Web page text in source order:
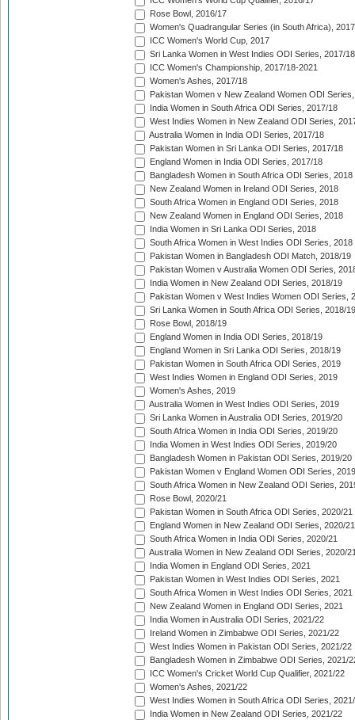
Rose Bowl, 2016/17
Women's Quadrangular Series (in South Africa), 2017
ICC Women's World Cup, 2017
Sri Lanka Women in West Indies ODI Series, 2017/18
ICC Women's Championship, 2017/18-2021
Women's Ashes, 2017/18
Pakistan Women v New Zealand Women ODI
India Women in South Africa ODI Series, 2017/18
West Indies Women in New Zealand ODI Series,
Australia Women in India ODI Series, 2017/18
Pakistan Women in Sri Lanka ODI Series, 2017/18
England Women in India ODI Series, 2017/18
Bangladesh Women in South Africa ODI Series, 2018
New Zealand Women in Ireland ODI Series, 2018
South Africa Women in England ODI Series, 2018
New Zealand Women in England ODI Series, 2018
India Women in Sri Lanka ODI Series, 2018
South Africa Women in West Indies ODI Series, 2018
Pakistan Women in Bangladesh ODI Match, 2018/19
Pakistan Women v Australia Women ODI Series,
India Women in New Zealand ODI Series, 2018/19
Pakistan Women v West Indies Women ODI Series,
Sri Lanka Women in South Africa ODI Series, 2018/19
Rose Bowl, 2018/19
England Women in India ODI Series, 2018/19
England Women in Sri Lanka ODI Series, 2018/19
Pakistan Women in South Africa ODI Series, 2019
West Indies Women in England ODI Series, 2019
Women's Ashes, 2019
Australia Women in West Indies ODI Series, 2019
Sri Lanka Women in Australia ODI Series, 2019/20
South Africa Women in India ODI Series, 2019/20
India Women in West Indies ODI Series, 2019/20
Bangladesh Women in Pakistan ODI Series, 2019/20
Pakistan Women v England Women ODI Series,
South Africa Women in New Zealand ODI Series,
Rose Bowl, 2020/21
Pakistan Women in South Africa ODI Series, 2020/21
England Women in New Zealand ODI Series, 2020/21
South Africa Women in India ODI Series, 2020/21
Australia Women in New Zealand ODI Series, 2020/
India Women in England ODI Series, 2021
Pakistan Women in West Indies ODI Series, 2021
South Africa Women in West Indies ODI Series, 2021
New Zealand Women in England ODI Series, 2021
India Women in Australia ODI Series, 2021/22
Ireland Women in Zimbabwe ODI Series, 2021/22
West Indies Women in Pakistan ODI Series, 2021/22
Bangladesh Women in Zimbabwe ODI Series, 2021/
ICC Women's Cricket World Cup Qualifier, 2021/22
Women's Ashes, 2021/22
West Indies Women in South Africa ODI Series,
India Women in New Zealand ODI Series, 2021/22